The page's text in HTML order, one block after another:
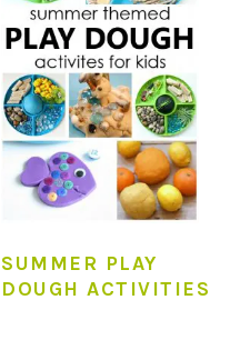
SUMMER PLAY
DOUGH ACTIVITIES